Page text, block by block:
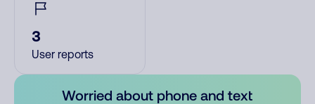
3
User reports
Worried about phone and text